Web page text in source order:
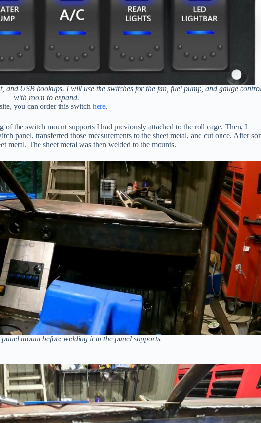
and USB hookups. I will use the switches for the fan, fuel pump, and gauge control,
with room to expand.
you can order this switch here.
of the switch mount supports I had previously attached to the roll cage. Then, I
panel, transferred those measurements to the sheet metal, and cut once. After
metal. The sheet metal was then welded to the mounts.
mount before welding it to the panel supports.